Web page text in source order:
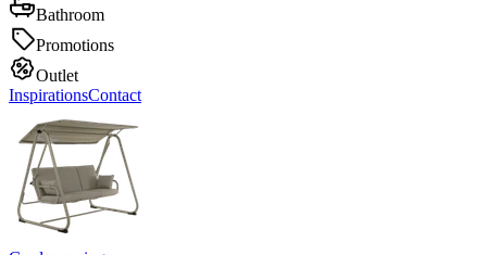
Bathroom
Promotions
Outlet
InspirationsContact